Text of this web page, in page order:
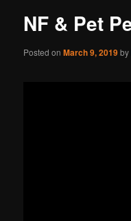
NF & Pet
Posted onMarch 9, 2019by